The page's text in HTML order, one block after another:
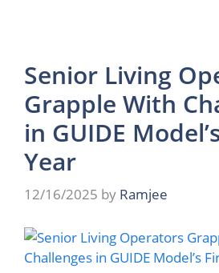
Senior Living
Grapple With
in GUIDE
Year
12/16/2025 by Ramjee